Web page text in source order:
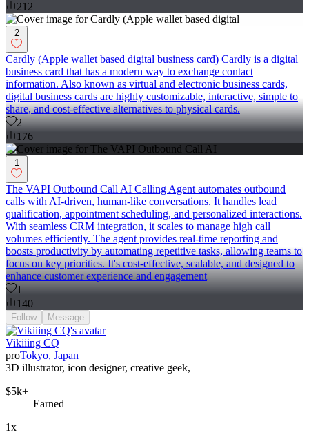
212
2
Cardly (Apple wallet based digital business card) Cardly is a digital
business card that has a modern way to exchange contact
information. Also known as virtual and electronic business cards,
digital business cards are highly customizable, interactive, simple to
share, and cost-effective alternatives to physical cards.
2
176
1
The VAPI Outbound Call AI Calling Agent automates outbound
calls with AI-driven, human-like conversations. It handles lead
qualification, appointment scheduling, and personalized interactions.
With seamless CRM integration, it scales to manage high call
volumes efficiently. The agent provides real-time reporting and
boosts productivity by automating repetitive tasks, allowing teams to
focus on key priorities. It's cost-effective, scalable, and designed to
enhance customer experience and engagement
1
140
Follow Message
Vikiiing CQ
proTokyo, Japan
3D illustrator, icon designer, creative geek,
$5k+
Earned
1x